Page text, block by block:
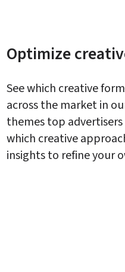
Optimize
See which creative
across the market in
themes top
which creative
insights to refine your